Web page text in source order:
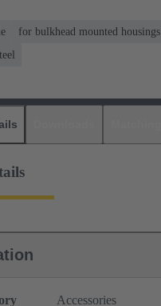
for bulkhead mounted housings
Accessories